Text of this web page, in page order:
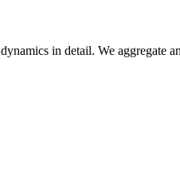
in detail. We aggregate